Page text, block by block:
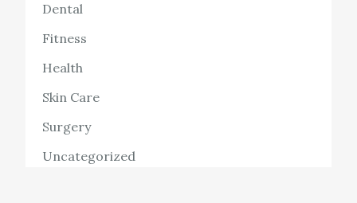
Dental
Fitness
Health
Skin Care
Surgery
Uncategorized